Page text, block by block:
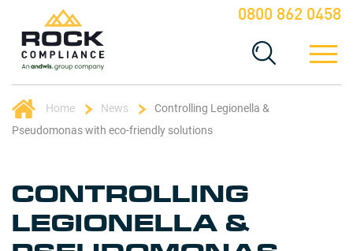
0800 862 0458
Home News
Controlling Legionella &
Pseudomonas with eco-friendly solutions
CONTROLLING
LEGIONELLA &